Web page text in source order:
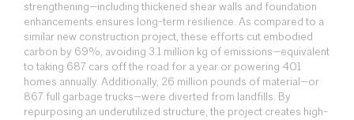
strengthening—including thickened shear walls and foundation
enhancements ensures long-term resilience. As compared to a
similar new construction project, these efforts cut embodied
carbon by 69%, avoiding 3.1 million kg of emissions—equivalent
to taking 687 cars off the road for a year or powering 401
homes annually. Additionally, 26 million pounds of material—or
867 full garbage trucks—were diverted from landfills. By
repurposing an underutilized structure, the project creates high-